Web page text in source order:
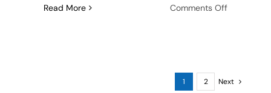
Read More Comments Offon
Meal
1 2 Next